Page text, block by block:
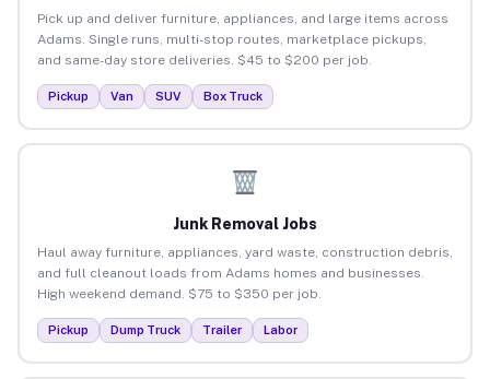
Pick up and deliver furniture, appliances, and large items across
Adams. Single runs, multi-stop routes, marketplace pickups,
and same-day store deliveries. $45 to $200 per job.
Pickup Van SUV Box Truck
Junk Removal Jobs
Haul away furniture, appliances, yard waste, construction debris,
and full cleanout loads from Adams homes and businesses.
High weekend demand. $75 to $350 per job.
Pickup Dump Truck Trailer Labor